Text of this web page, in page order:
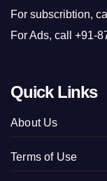
For subscribtion,
For Ads, call +91-
Quick Links
About Us
Terms of Use